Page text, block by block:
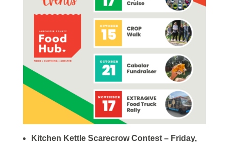
Kitchen Kettle Scarecrow Contest – Friday,